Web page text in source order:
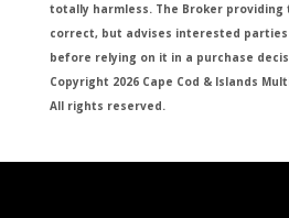
totally harmless. The Broker
correct, but advises interested
before relying on it in a purchase
Copyright 2026 Cape Cod & Islands
All rights reserved.